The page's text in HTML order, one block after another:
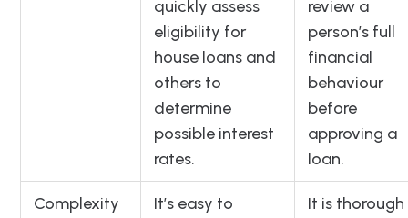
quickly assess
eligibility for
house loans and
others to
determine
possible interest
rates.
review a
person’s full
financial
behaviour
before
approving a
loan.
Complexity
It’s easy to
It is thorough